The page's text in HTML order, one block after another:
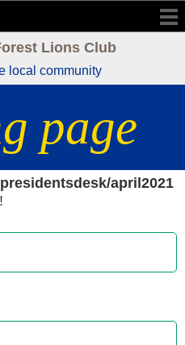
Lions Club
local community
page
april2021